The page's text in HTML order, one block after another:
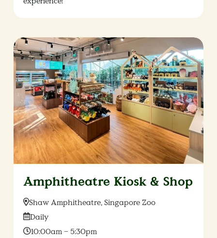
Amphitheatre Kiosk & Shop
Location:
Shaw Amphitheatre, Singapore Zoo
Date:
Daily
Time:
10:00am – 5:30pm